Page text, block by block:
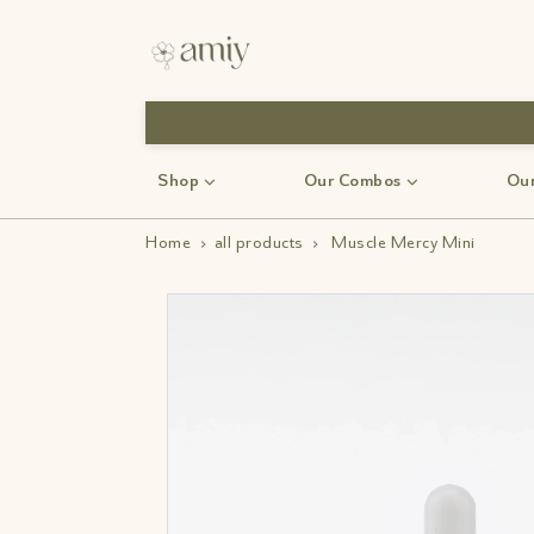
Shop Our Combos
Home › all products › Muscle Mercy Mini